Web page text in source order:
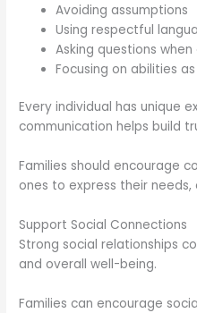
Avoiding assumptions
Using respectful
Asking questions
Focusing on abilities
Every individual has unique
communication helps build
Families should encourage
ones to express their needs,
Support Social Connections
Strong social relationships
and overall well-being.
Families can encourage